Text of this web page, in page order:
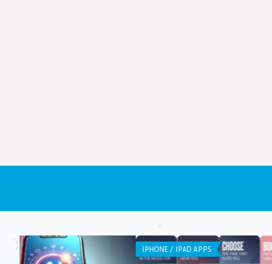
IPHONE / IPAD APPS ANDROID APPS